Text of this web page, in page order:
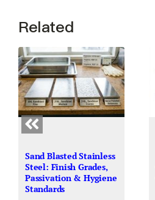
Related
Sand Blasted Stainless
Steel: Finish Grades,
Passivation & Hygiene
Standards